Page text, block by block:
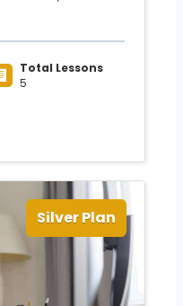
Total Lessons
5
Silver Plan